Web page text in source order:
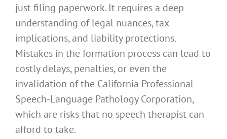
just filing paperwork. It requires a deep
understanding of legal nuances, tax
implications, and liability protections.
Mistakes in the formation process can lead to
costly delays, penalties, or even the
invalidation of the California Professional
Speech-Language Pathology Corporation,
which are risks that no speech therapist can
afford to take.